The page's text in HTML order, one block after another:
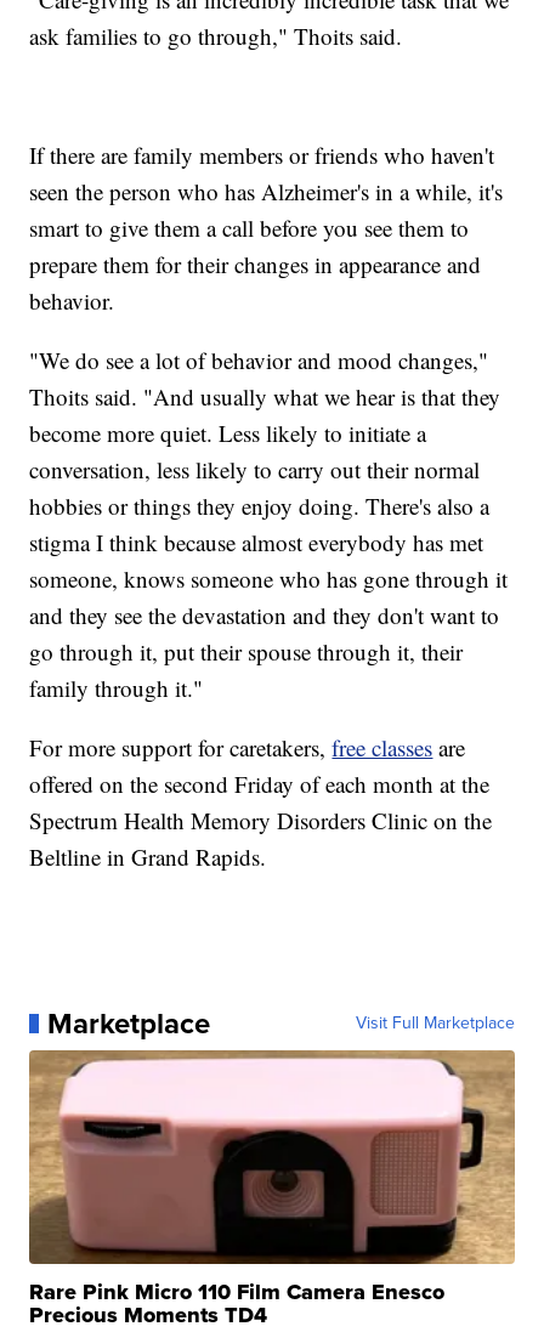
ask families to go through," Thoits said.
If there are family members or friends who haven't
seen the person who has Alzheimer's in a while, it's
smart to give them a call before you see them to
prepare them for their changes in appearance and
behavior.
"We do see a lot of behavior and mood changes,"
Thoits said. "And usually what we hear is that they
become more quiet. Less likely to initiate a
conversation, less likely to carry out their normal
hobbies or things they enjoy doing. There's also a
stigma I think because almost everybody has met
someone, knows someone who has gone through it
and they see the devastation and they don't want to
go through it, put their spouse through it, their
family through it."
For more support for caretakers,free classes are
offered on the second Friday of each month at the
Spectrum Health Memory Disorders Clinic on the
Beltline in Grand Rapids.
Marketplace Visit Full Marketplace
Rare Pink Micro 110 Film Camera Enesco
Precious Moments TD4